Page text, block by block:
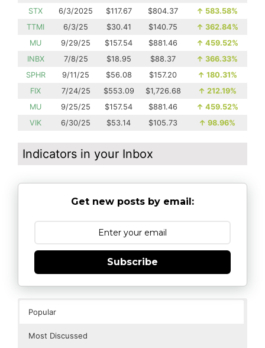
STX
6/3/2025 $117.67 $804.37 ↑ 583.58%
TTMI
6/3/25 $30.41 $140.75 ↑ 362.84%
MU
9/29/25 $157.54 $881.46 ↑ 459.52%
INBX
7/8/25 $18.95 $88.37 ↑ 366.33%
SPHR
9/11/25 $56.08 $157.20 ↑ 180.31%
FIX
7/24/25 $553.09 $1,726.68 ↑ 212.19%
MU
9/25/25 $157.54 $881.46 ↑ 459.52%
VIK
6/30/25 $53.14 $105.73 ↑ 98.96%
Indicators in your Inbox
Get new posts by email:
Subscribe
Popular
Most Discussed